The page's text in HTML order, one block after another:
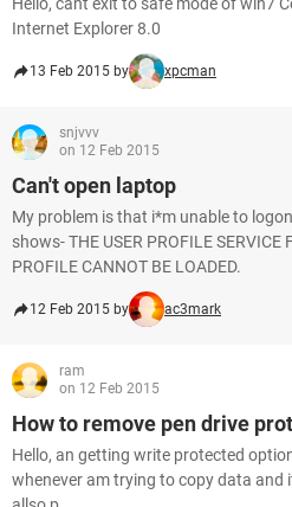
Internet Explorer 8.0
13 Feb 2015 by xpcman
snjvvv
on 12 Feb 2015
Can't open laptop
My problem is that i*m unable to
shows- THE USER PROFILE SERVICE
PROFILE CANNOT BE LOADED.
12 Feb 2015 by ac3mark
ram
on 12 Feb 2015
How to remove pen drive
Hello, an getting write protected
whenever am trying to copy data